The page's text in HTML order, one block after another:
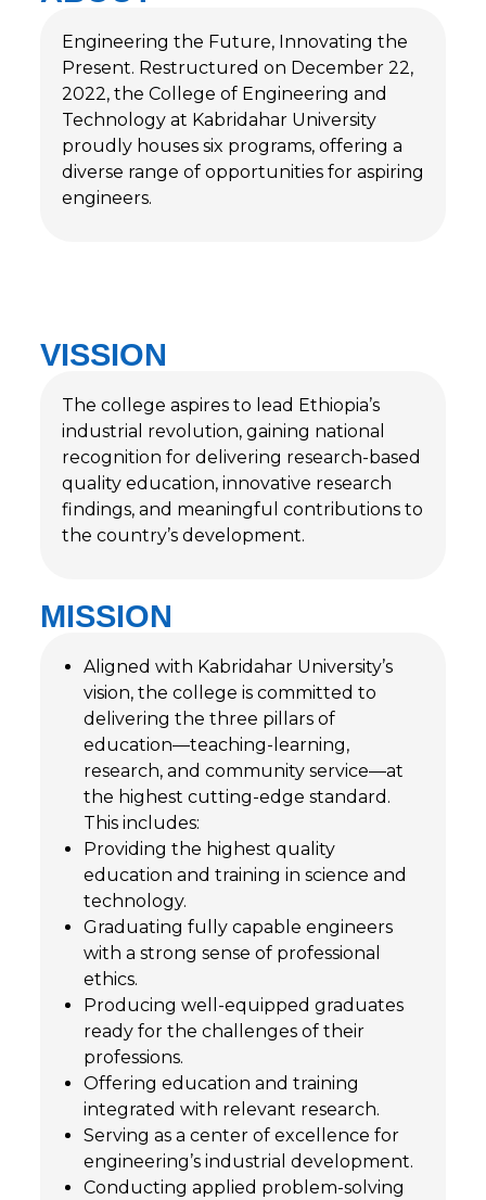
Engineering the Future, Innovating the
Present. Restructured on December 22,
2022, the College of Engineering and
Technology at Kabridahar University
proudly houses six programs, offering a
diverse range of opportunities for aspiring
engineers.
VISSION
The college aspires to lead Ethiopia’s
industrial revolution, gaining national
recognition for delivering research-based
quality education, innovative research
findings, and meaningful contributions to
the country’s development.
MISSION
Aligned with Kabridahar University’s
vision, the college is committed to
delivering the three pillars of
education—teaching-learning,
research, and community service—at
the highest cutting-edge standard.
This includes:
Providing the highest quality
education and training in science and
technology.
Graduating fully capable engineers
with a strong sense of professional
ethics.
Producing well-equipped graduates
ready for the challenges of their
professions.
Offering education and training
integrated with relevant research.
Serving as a center of excellence for
engineering’s industrial development.
Conducting applied problem-solving